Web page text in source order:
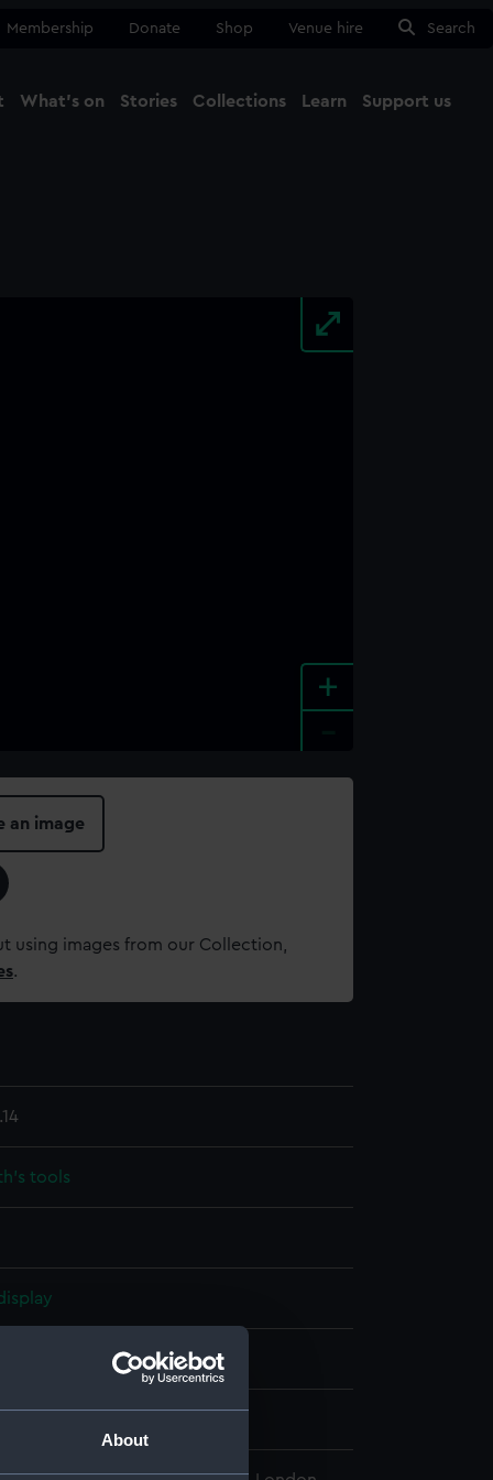
About
Membership Donate Shop Venue hire Search
What's on Stories Collections Learn Support us
+
an image
using images from our Collection,
.
tools